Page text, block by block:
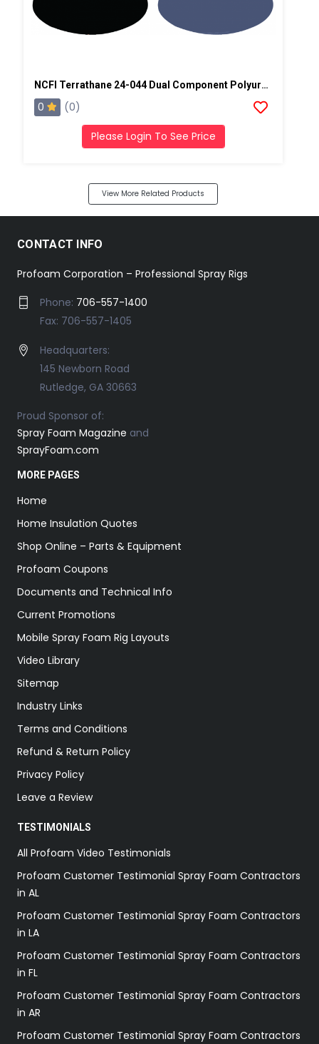
NCFI Terrathane 24-044 Dual Component Polyurethane
0 (0)
Please Login To See Price
View More Related Products
CONTACT INFO
Profoam Corporation – Professional Spray Rigs
Phone: 706-557-1400
Fax: 706-557-1405
Headquarters:
145 Newborn Road
Rutledge, GA 30663
Proud Sponsor of:
Spray Foam Magazine and
SprayFoam.com
MORE PAGES
Home
Home Insulation Quotes
Shop Online – Parts & Equipment
Profoam Coupons
Documents and Technical Info
Current Promotions
Mobile Spray Foam Rig Layouts
Video Library
Sitemap
Industry Links
Terms and Conditions
Refund & Return Policy
Privacy Policy
Leave a Review
TESTIMONIALS
All Profoam Video Testimonials
Profoam Customer Testimonial Spray Foam Contractors
in AL
Profoam Customer Testimonial Spray Foam Contractors
in LA
Profoam Customer Testimonial Spray Foam Contractors
in FL
Profoam Customer Testimonial Spray Foam Contractors
in AR
Profoam Customer Testimonial Spray Foam Contractors